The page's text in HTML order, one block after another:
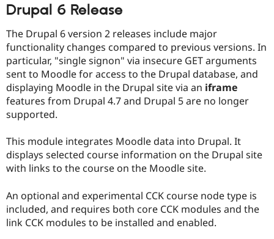
Drupal for
Education
Drupal for
Drupal for
Healthcare
Developer
Drupal
Guide
API
Modules
Find a
Partner
Find
Drupal
DrupalCon
Events
Jobs /
News &
Forum
Slack
Donate
Become a
Become a
Become a
Drupal
Try Hosting
Drupal 6 Release
The Drupal 6 version 2 releases include major
functionality changes compared to previous versions. In
particular, "single signon" via insecure GET arguments
sent to Moodle for access to the Drupal database, and
displaying Moodle in the Drupal site via an iframe
features from Drupal 4.7 and Drupal 5 are no longer
supported.
This module integrates Moodle data into Drupal. It
displays selected course information on the Drupal site
with links to the course on the Moodle site.
An optional and experimental CCK course node type is
included, and requires both core CCK modules and the
link CCK modules to be installed and enabled.